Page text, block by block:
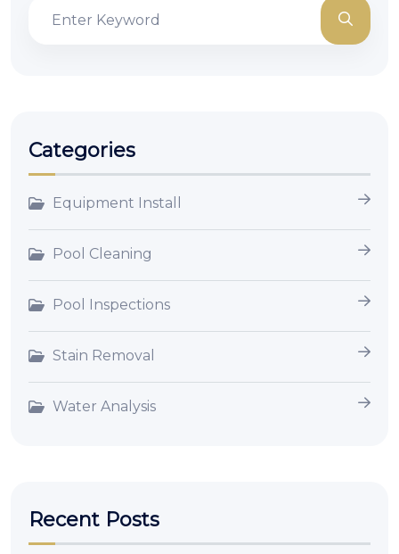
Categories
Equipment Install
Pool Cleaning
Pool Inspections
Stain Removal
Water Analysis
Recent Posts